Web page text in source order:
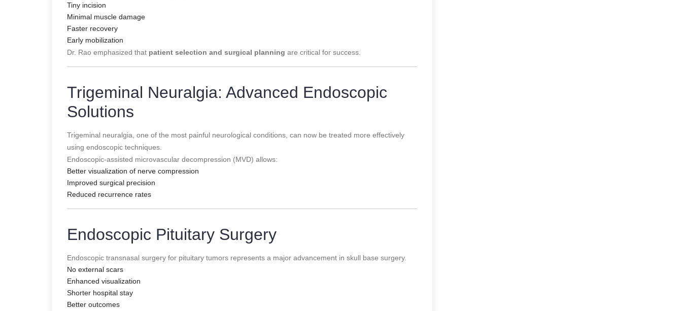
Tiny incision
Minimal muscle damage
Faster recovery
Early mobilization
Dr. Rao emphasized that patient selection and surgical planning are critical for success.
Trigeminal Neuralgia: Advanced Endoscopic
Solutions
Trigeminal neuralgia, one of the most painful neurological conditions, can now be treated more effectively
using endoscopic techniques.
Endoscopic-assisted microvascular decompression (MVD) allows:
Better visualization of nerve compression
Improved surgical precision
Reduced recurrence rates
Endoscopic Pituitary Surgery
Endoscopic transnasal surgery for pituitary tumors represents a major advancement in skull base surgery.
No external scars
Enhanced visualization
Shorter hospital stay
Better outcomes